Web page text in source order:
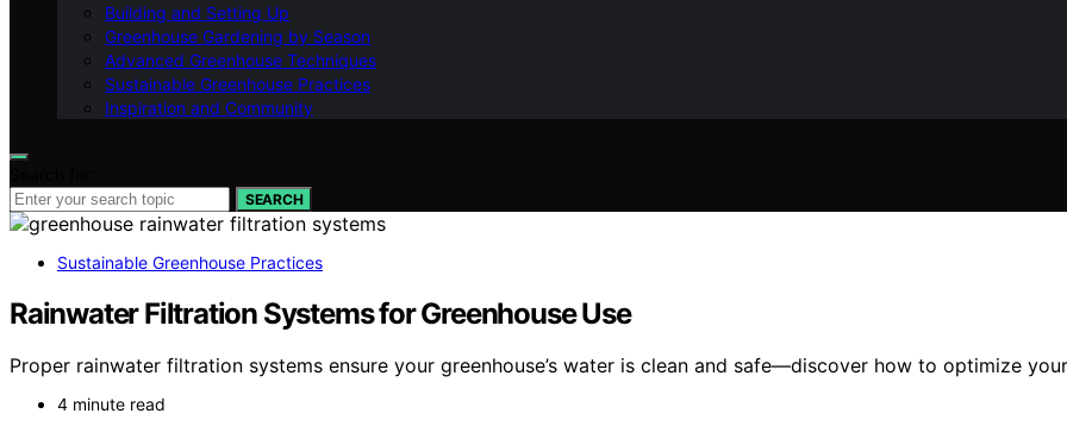
Building and Setting Up
Greenhouse Gardening by Season
Advanced Greenhouse Techniques
Sustainable Greenhouse Practices
Inspiration and Community
SEARCH
Sustainable Greenhouse Practices
Rainwater Filtration Systems for Greenhouse Use
Proper rainwater filtration systems ensure your greenhouse’s water is clean and safe—discover how to optimize
4 minute read